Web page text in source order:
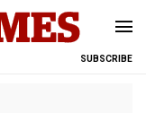
SUBSCRIBE